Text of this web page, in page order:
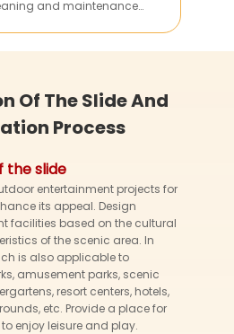
and maintenance
Of The Slide And
Process
the slide
entertainment projects for
its appeal. Design
facilities based on the cultural
of the scenic area. In
is also applicable to
amusement parks, scenic
resort centers, hotels,
etc. Provide a place for
enjoy leisure and play.